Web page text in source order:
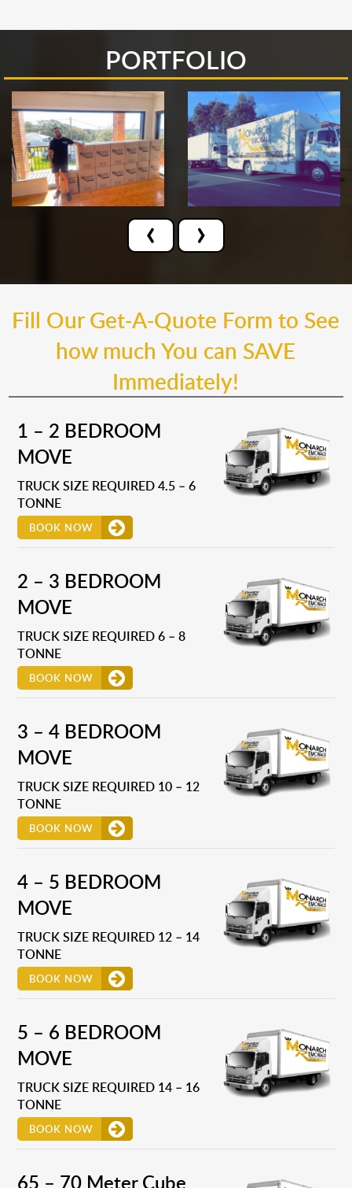
PORTFOLIO
‹ ›
Fill Our Get-A-Quote Form to See
how much You can SAVE
Immediately!
1 – 2 BEDROOM
MOVE
TRUCK SIZE REQUIRED 4.5 – 6
TONNE
BOOK NOW
2 – 3 BEDROOM
MOVE
TRUCK SIZE REQUIRED 6 – 8
TONNE
BOOK NOW
3 – 4 BEDROOM
MOVE
TRUCK SIZE REQUIRED 10 – 12
TONNE
BOOK NOW
4 – 5 BEDROOM
MOVE
TRUCK SIZE REQUIRED 12 – 14
TONNE
BOOK NOW
5 – 6 BEDROOM
MOVE
TRUCK SIZE REQUIRED 14 – 16
TONNE
BOOK NOW
65 – 70 Meter Cube